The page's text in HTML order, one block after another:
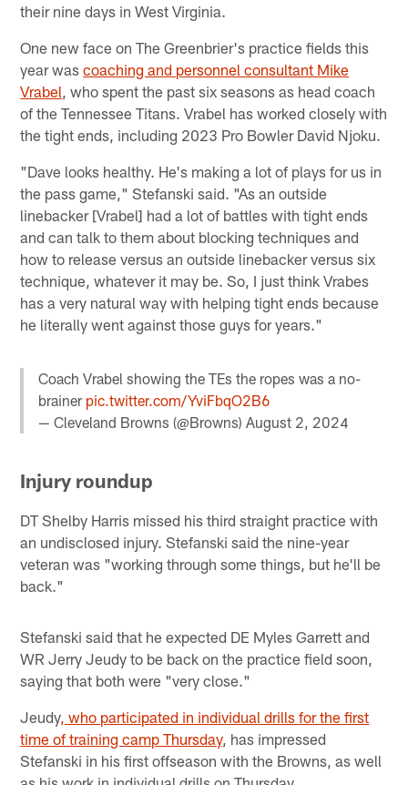
their nine days in West Virginia.
One new face on The Greenbrier's practice fields this
year wascoaching and personnel consultant Mike
Vrabel , who spent the past six seasons as head coach
of the Tennessee Titans. Vrabel has worked closely with
the tight ends, including 2023 Pro Bowler David Njoku.
"Dave looks healthy. He's making a lot of plays for us in
the pass game," Stefanski said. "As an outside
linebacker [Vrabel] had a lot of battles with tight ends
and can talk to them about blocking techniques and
how to release versus an outside linebacker versus six
technique, whatever it may be. So, I just think Vrabes
has a very natural way with helping tight ends because
he literally went against those guys for years."
Coach Vrabel showing the TEs the ropes was a no-
brainer pic.twitter.com/YviFbqO2B6
— Cleveland Browns (@Browns)August 2, 2024
Injury roundup
DT Shelby Harris missed his third straight practice with
an undisclosed injury. Stefanski said the nine-year
veteran was "working through some things, but he'll be
back."
Stefanski said that he expected DE Myles Garrett and
WR Jerry Jeudy to be back on the practice field soon,
saying that both were "very close."
Jeudy, who participated in individual drills for the first
time of training camp Thursday, has impressed
Stefanski in his first offseason with the Browns, as well